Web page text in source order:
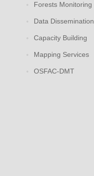
Forests Monitoring
Data Dissemination
Capacity Building
Mapping Services
OSFAC-DMT